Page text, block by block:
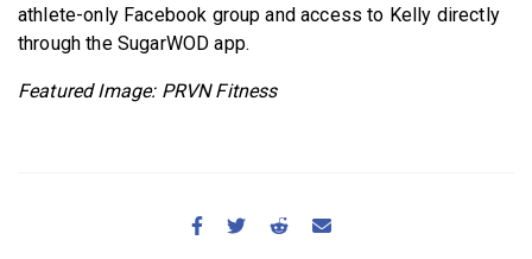
athlete-only Facebook group and access to Kelly directly
through the SugarWOD app.
Featured Image: PRVN Fitness